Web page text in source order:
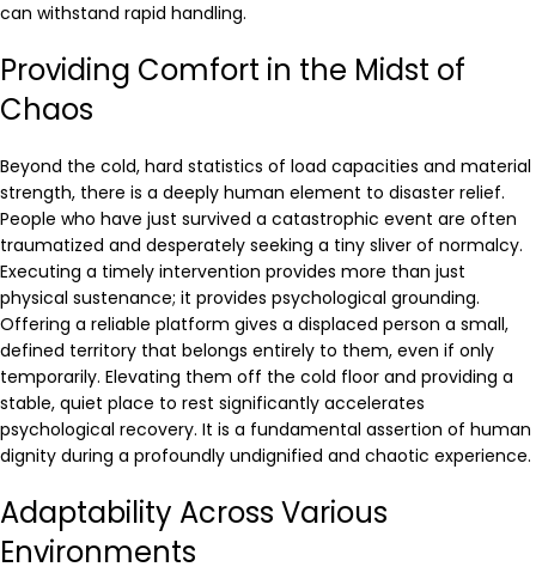
can withstand rapid handling.
Providing Comfort in the Midst of
Chaos
Beyond the cold, hard statistics of load capacities and material
strength, there is a deeply human element to disaster relief.
People who have just survived a catastrophic event are often
traumatized and desperately seeking a tiny sliver of normalcy.
Executing a timely intervention provides more than just
physical sustenance; it provides psychological grounding.
Offering a reliable platform gives a displaced person a small,
defined territory that belongs entirely to them, even if only
temporarily. Elevating them off the cold floor and providing a
stable, quiet place to rest significantly accelerates
psychological recovery. It is a fundamental assertion of human
dignity during a profoundly undignified and chaotic experience.
Adaptability Across Various
Environments